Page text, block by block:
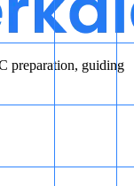
preparation, guiding